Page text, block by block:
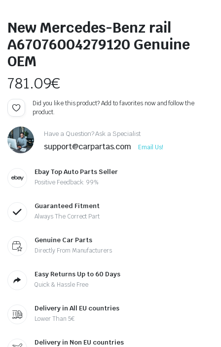
New Mercedes-Benz rail
A67076004279120 Genuine
OEM
781.09€
Did you like this product? Add to favorites now and follow the
product.
Have a Question? Ask a Specialist
support@carpartas.com Email Us!
Ebay Top Auto Parts Seller
Positive Feedback: 99%
Guaranteed Fitment
Always The Correct Part
Genuine Car Parts
Directly From Manufacturers
Easy Returns Up to 60 Days
Quick & Hassle Free
Delivery in All EU countries
Lower Than 5€
Delivery in Non EU countries